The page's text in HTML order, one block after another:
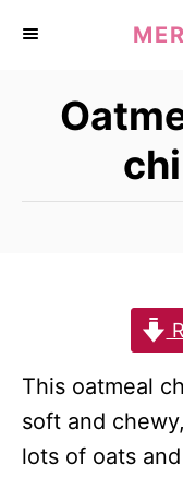
This oatmeal
soft and
lots of oats